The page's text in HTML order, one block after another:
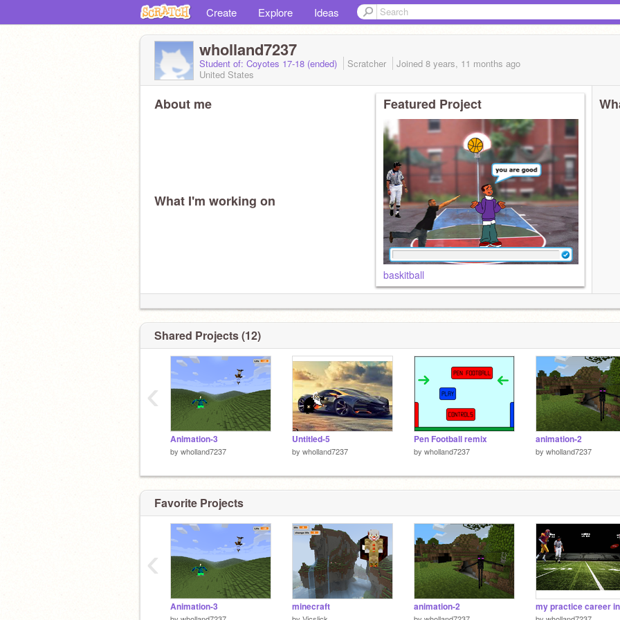
Create Explore Ideas
wholland7237
Student of: Coyotes 17-18 (ended) Scratcher Joined 8 years, 11 months ago
United States
About me
What I'm working on
Featured Project
baskitball
Shared Projects (12)
Animation-3
by wholland7237
Untitled-5
by wholland7237
Pen Football remix
by wholland7237
animation-2
by wholland7237
‹
Favorite Projects
Animation-3 minecraft animation-2
‹